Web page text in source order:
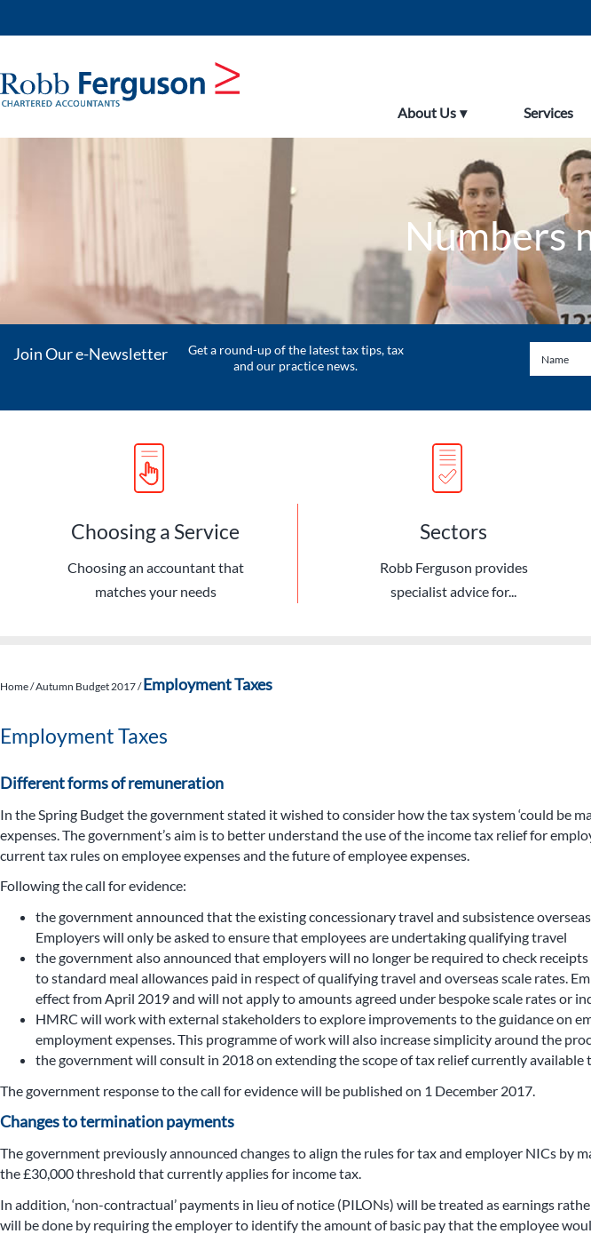
navigationskip
main
content
About Us Services
Numbers
Join Our e-Newsletter
Get a round-up of the latest tax tips, tax
and our practice news.
Choosing a Service
Choosing an accountant that
matches your needs
Sectors
Robb Ferguson provides
specialist advice for...
Home/Autumn Budget 2017/Employment Taxes
Employment Taxes
Different forms of remuneration
In the Spring Budget the government stated it wished to consider how the tax system ‘could be
expenses. The government’s aim is to better understand the use of the income tax relief for
current tax rules on employee expenses and the future of employee expenses.
Following the call for evidence:
the government announced that the existing concessionary travel and subsistence
Employers will only be asked to ensure that employees are undertaking qualifying travel
the government also announced that employers will no longer be required to check
to standard meal allowances paid in respect of qualifying travel and overseas scale rates.
effect from April 2019 and will not apply to amounts agreed under bespoke scale rates or
HMRC will work with external stakeholders to explore improvements to the guidance on
employment expenses. This programme of work will also increase simplicity around the
the government will consult in 2018 on extending the scope of tax relief currently
The government response to the call for evidence will be published on 1 December 2017.
Changes to termination payments
The government previously announced changes to align the rules for tax and employer NICs by
the £30,000 threshold that currently applies for income tax.
In addition, ‘non-contractual’ payments in lieu of notice (PILONs) will be treated as earnings
will be done by requiring the employer to identify the amount of basic pay that the employee